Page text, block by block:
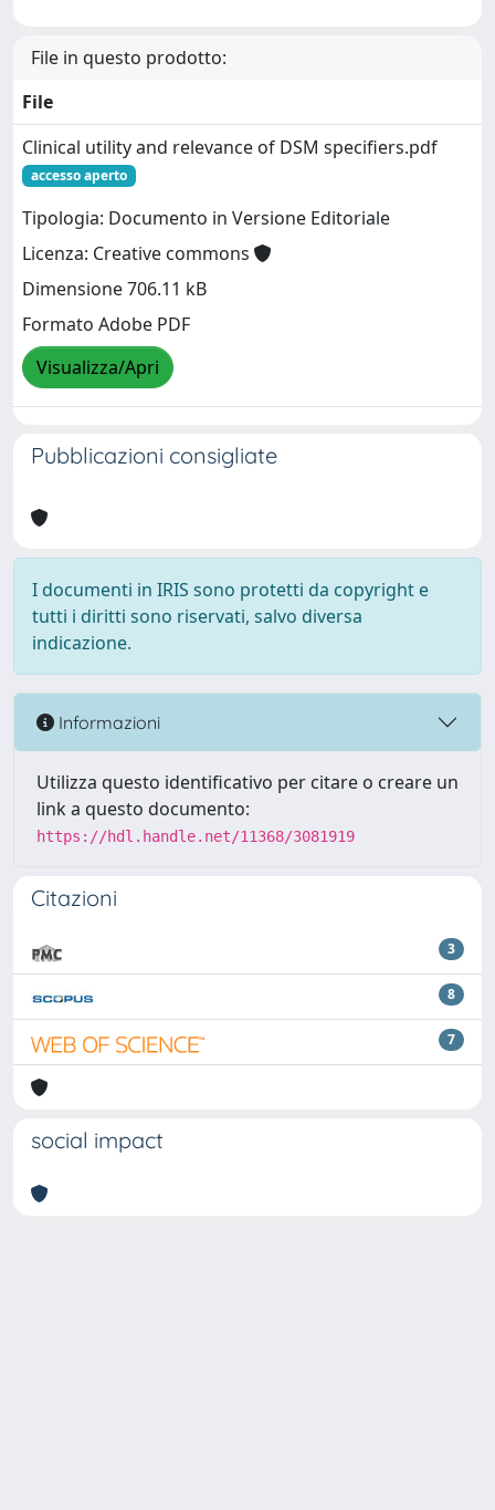
File in questo prodotto:
File
Clinical utility and relevance of DSM specifiers.pdf
accesso aperto
Tipologia: Documento in Versione Editoriale
Licenza: Creative commons
Dimensione 706.11 kB
Formato Adobe PDF
Visualizza/Apri
Pubblicazioni consigliate
I documenti in IRIS sono protetti da copyright e
tutti i diritti sono riservati, salvo diversa
indicazione.
Informazioni
Utilizza questo identificativo per citare o creare un
link a questo documento:
https://hdl.handle.net/11368/3081919
Citazioni
3
8
7
social impact